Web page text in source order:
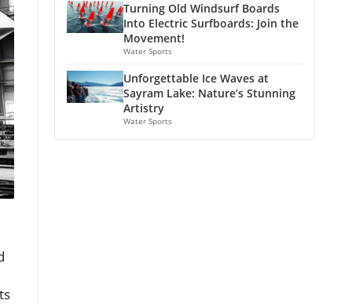
Turning Old Windsurf Boards
Into Electric Surfboards: Join the
Movement!
Water Sports
Unforgettable Ice Waves at
Sayram Lake: Nature’s Stunning
Artistry
Water Sports